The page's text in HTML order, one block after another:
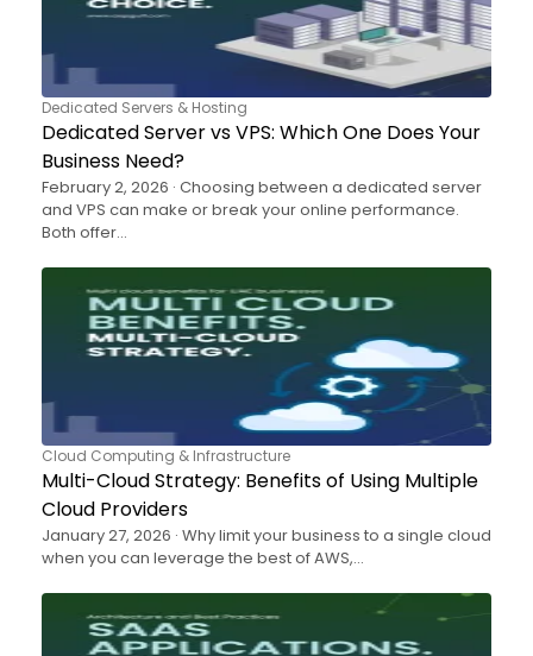
Dedicated Servers & Hosting
Dedicated Server vs VPS: Which One Does Your
Business Need?
February 2, 2026 · Choosing between a dedicated server
and VPS can make or break your online performance.
Both offer…
Cloud Computing & Infrastructure
Multi-Cloud Strategy: Benefits of Using Multiple
Cloud Providers
January 27, 2026 · Why limit your business to a single cloud
when you can leverage the best of AWS,…